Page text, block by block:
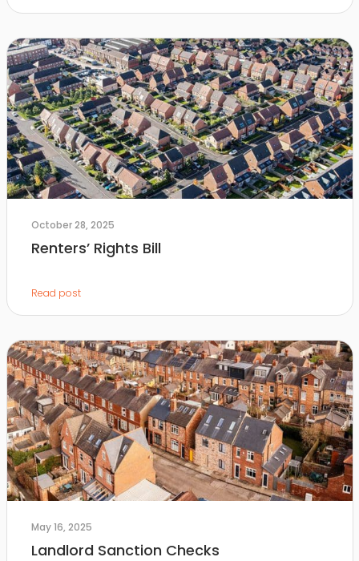
October 28, 2025
Renters’ Rights Bill
Read post
May 16, 2025
Landlord Sanction Checks